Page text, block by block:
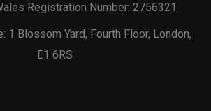
Registration Number: 2756321
1 Blossom Yard, Fourth Floor, London,
E1 6RS